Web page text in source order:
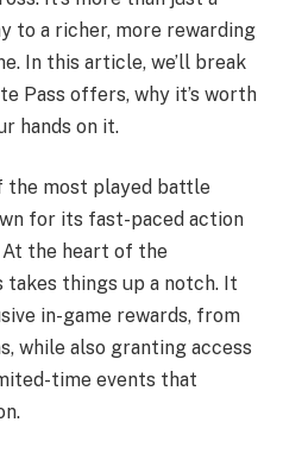
to a richer, more rewarding
In this article, we’ll break
Pass offers, why it’s worth
hands on it.
the most played battle
for its fast-paced action
the heart of the
takes things up a notch. It
in-game rewards, from
while also granting access
time events that